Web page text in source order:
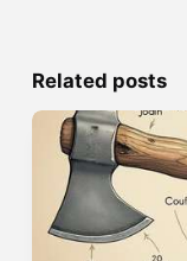
Related posts